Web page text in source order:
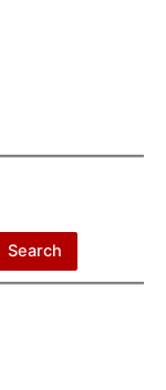
Search